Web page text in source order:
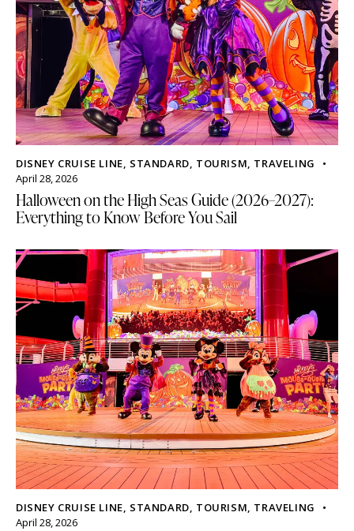
DISNEY CRUISE LINE, STANDARD, TOURISM, TRAVELING
April 28, 2026
Halloween on the High Seas Guide (2026–2027):
Everything to Know Before You Sail
DISNEY CRUISE LINE, STANDARD, TOURISM, TRAVELING
April 28, 2026